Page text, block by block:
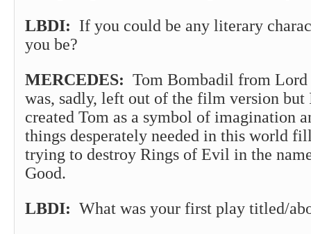
LBDI: If you could be any literary
you be?
MERCEDES: Tom Bombadil from Lord
was, sadly, left out of the film version
created Tom as a symbol of imagination
things desperately needed in this world
trying to destroy Rings of Evil in the
Good.
LBDI: What was your first play titled/